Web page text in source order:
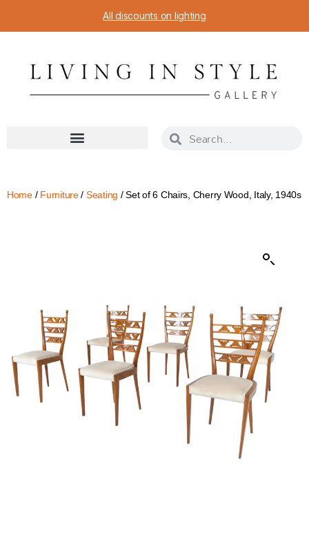
All discounts on lighting
Home/ Furniture/ Seating / Set of 6 Chairs, Cherry Wood, Italy, 1940s